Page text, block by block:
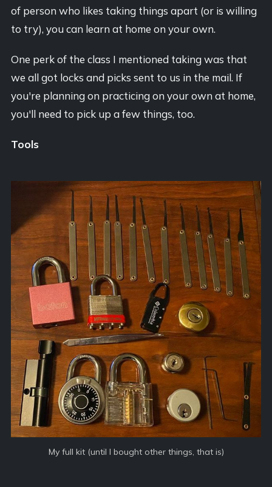
of person who likes taking things apart (or is willing
to try), you can learn at home on your own.
One perk of the class I mentioned taking was that
we all got locks and picks sent to us in the mail. If
you're planning on practicing on your own at home,
you'll need to pick up a few things, too.
Tools
My full kit (until I bought other things, that is)